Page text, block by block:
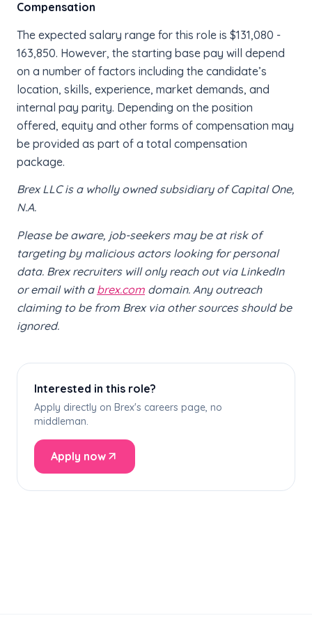
Compensation
The expected salary range for this role is $131,080 -
163,850. However, the starting base pay will depend
on a number of factors including the candidate’s
location, skills, experience, market demands, and
internal pay parity. Depending on the position
offered, equity and other forms of compensation may
be provided as part of a total compensation
package.
Brex LLC is a wholly owned subsidiary of Capital One,
N.A.
Please be aware, job-seekers may be at risk of
targeting by malicious actors looking for personal
data. Brex recruiters will only reach out via LinkedIn
or email with a brex.com domain. Any outreach
claiming to be from Brex via other sources should be
ignored.
Interested in this role?
Apply directly on Brex's careers page, no
middleman.
Apply now